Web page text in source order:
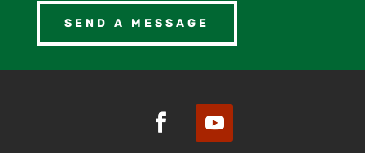
SEND A MESSAGE